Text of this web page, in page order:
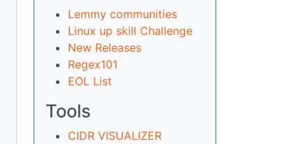
Lemmy communities
Linux up skill Challenge
New Releases
Regex101
EOL List
Tools
CIDR VISUALIZER